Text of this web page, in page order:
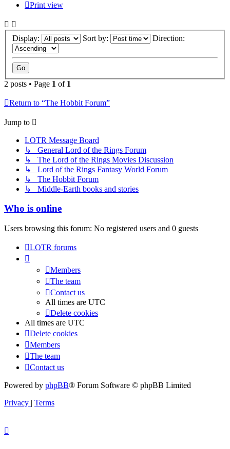
Print view
Display: Sort by: Direction:
2 posts • Page 1 of 1
Return to “The Hobbit Forum”
Jump to
LOTR Message Board
↳ General Lord of the Rings Forum
↳ The Lord of the Rings Movies Discussion
↳ Lord of the Rings Fantasy World Forum
↳ The Hobbit Forum
↳ Middle-Earth books and stories
Who is online
Users browsing this forum: No registered users and 0 guests
LOTR forums
Members
The team
Contact us
All times are UTC
Delete cookies
All times are UTC
Delete cookies
Members
The team
Contact us
Powered by phpBB® Forum Software © phpBB Limited
Privacy | Terms